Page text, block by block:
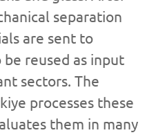
separation
are sent to
reused as input
sectors. The
processes these
them in many